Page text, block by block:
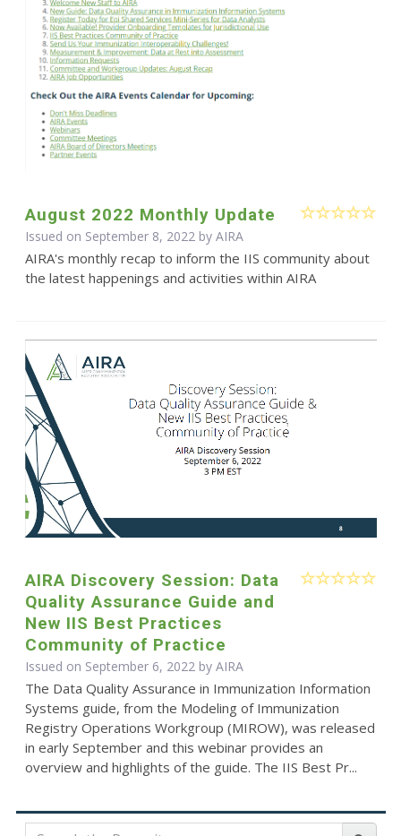
August 2022 Monthly Update
Issued on September 8, 2022 by AIRA
AIRA's monthly recap to inform the IIS community about
the latest happenings and activities within AIRA
AIRA Discovery Session: Data
Quality Assurance Guide and
New IIS Best Practices
Community of Practice
Issued on September 6, 2022 by AIRA
The Data Quality Assurance in Immunization Information
Systems guide, from the Modeling of Immunization
Registry Operations Workgroup (MIROW), was released
in early September and this webinar provides an
overview and highlights of the guide. The IIS Best Pr...